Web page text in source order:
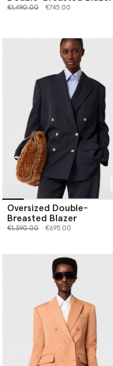
Price reduced from
€1,490.00to €745.00
Oversized Double-
Breasted Blazer
Price reduced from
€1,390.00to €695.00